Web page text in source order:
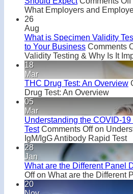
What Employers and
26
Aug
What is Specimen Validity
to Your Business Comments
Validity Testing & Why Is It
18
Mar
THC Drug Test: An Overview
Drug Test: An Overview
05
Mar
Understanding the COVID-
Test Comments Offon
IgM/IgG Antibody Rapid Test
28
Jan
What are the Different Panel
Offon What are the Different
20